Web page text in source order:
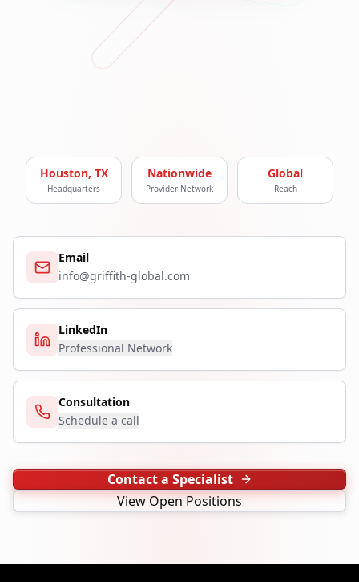
Houston, TX
Headquarters
Nationwide
Provider Network
Global
Reach
Email
info@griffith-global.com
LinkedIn
Professional Network
Consultation
Schedule a call
Contact a Specialist
View Open Positions